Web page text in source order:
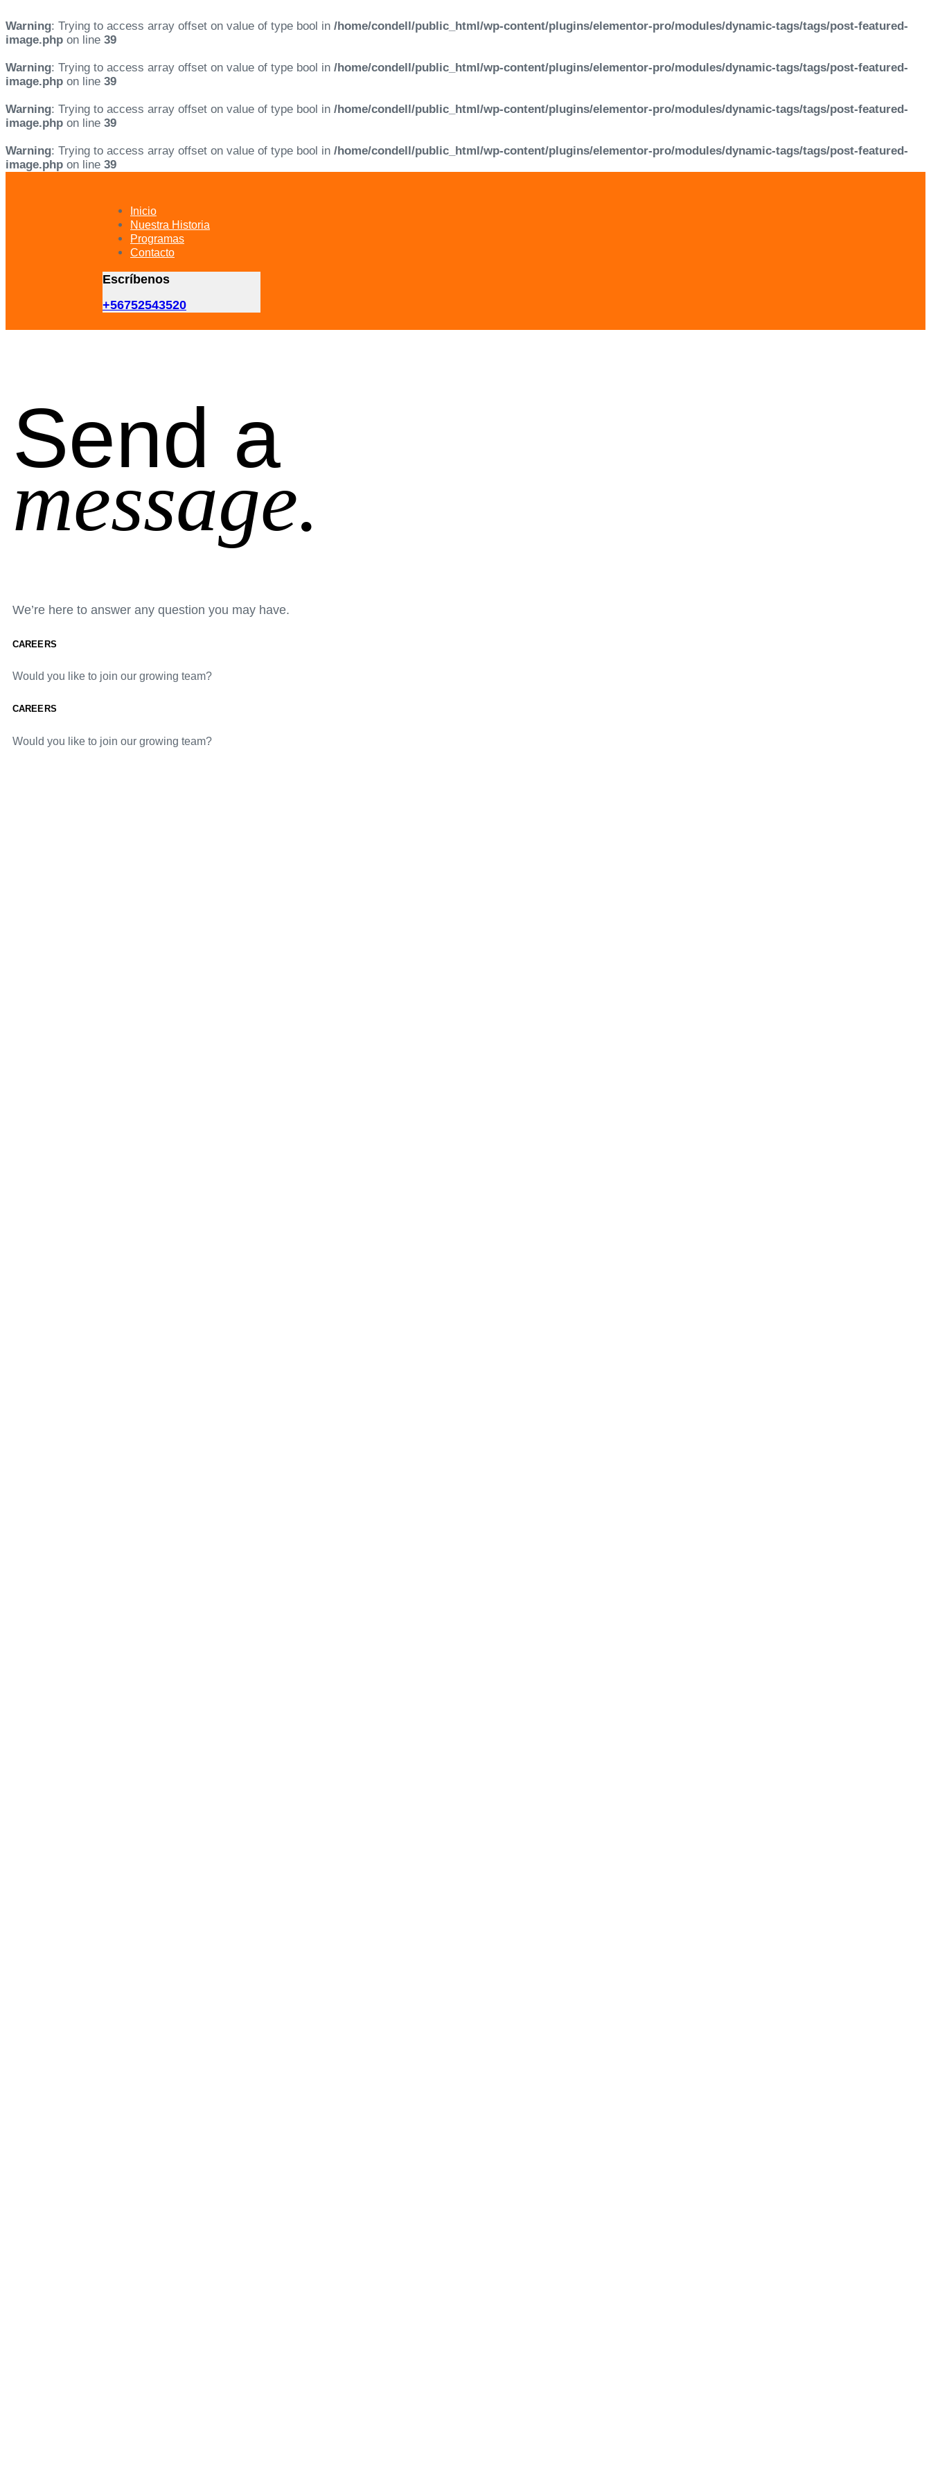
Warning: Trying to access array offset on value of type bool in /home/condell/public_html/wp-content/plugins/elementor-pro/modules/dynamic-tags/tags/post-featured-
image.php on line 39
Warning: Trying to access array offset on value of type bool in /home/condell/public_html/wp-content/plugins/elementor-pro/modules/dynamic-tags/tags/post-featured-
image.php on line 39
Warning: Trying to access array offset on value of type bool in /home/condell/public_html/wp-content/plugins/elementor-pro/modules/dynamic-tags/tags/post-featured-
image.php on line 39
Warning: Trying to access array offset on value of type bool in /home/condell/public_html/wp-content/plugins/elementor-pro/modules/dynamic-tags/tags/post-featured-
image.php on line 39
Inicio
Nuestra Historia
Programas
Contacto
Escríbenos
+56752543520
Send a
message.
We’re here to answer any question you may have.
CAREERS
Would you like to join our growing team?
CAREERS
Would you like to join our growing team?